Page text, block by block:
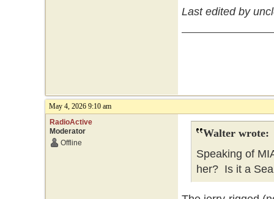
Last edited by
May 4, 2026 9:10 am
RadioActive
Moderator
Offline
Walter wrote:
Speaking of
her? Is it a